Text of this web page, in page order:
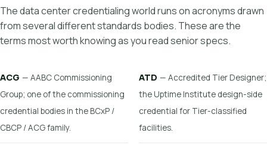
The data center credentialing world runs on acronyms drawn
from several different standards bodies. These are the
terms most worth knowing as you read senior specs.
ACG — AABC Commissioning
Group; one of the commissioning
credential bodies in the BCxP /
CBCP / ACG family.
ATD — Accredited Tier Designer;
the Uptime Institute design-side
credential for Tier-classified
facilities.